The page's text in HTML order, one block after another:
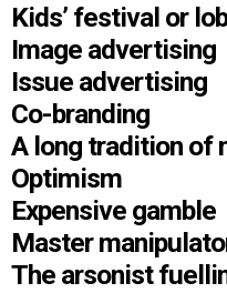
Kids’ festival or
Image advertising
Issue advertising
Co-branding
A long tradition of
Optimism
Expensive gamble
Master
The arsonist